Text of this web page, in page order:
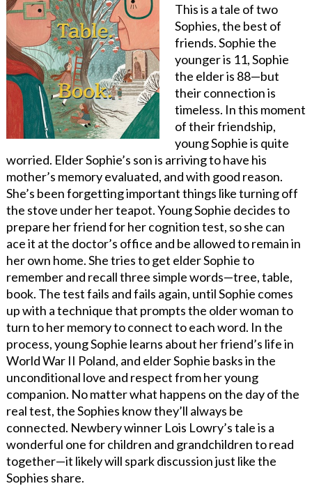
This is a tale of two
Sophies, the best of
friends. Sophie the
younger is 11, Sophie
the elder is 88—but
their connection is
timeless. In this moment
of their friendship,
young Sophie is quite
worried. Elder Sophie’s son is arriving to have his
mother’s memory evaluated, and with good reason.
She’s been forgetting important things like turning off
the stove under her teapot. Young Sophie decides to
prepare her friend for her cognition test, so she can
ace it at the doctor’s office and be allowed to remain in
her own home. She tries to get elder Sophie to
remember and recall three simple words—tree, table,
book. The test fails and fails again, until Sophie comes
up with a technique that prompts the older woman to
turn to her memory to connect to each word. In the
process, young Sophie learns about her friend’s life in
World War II Poland, and elder Sophie basks in the
unconditional love and respect from her young
companion. No matter what happens on the day of the
real test, the Sophies know they’ll always be
connected. Newbery winner Lois Lowry’s tale is a
wonderful one for children and grandchildren to read
together—it likely will spark discussion just like the
Sophies share.